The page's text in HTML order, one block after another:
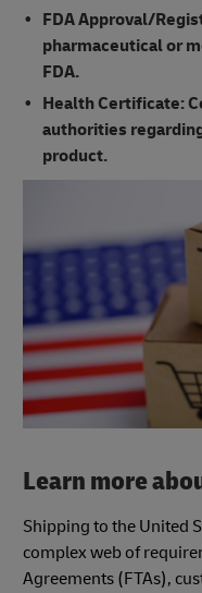
FDA Approval/
pharmaceutical or
FDA.
Health Certificate:
authorities
product.
Learn more
Shipping to the United
complex web of
Agreements (FTAs),